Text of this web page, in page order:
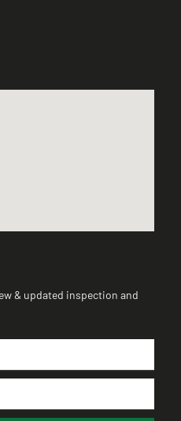
& updated inspection and